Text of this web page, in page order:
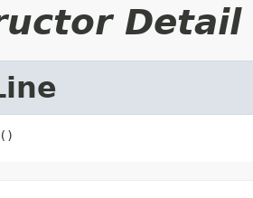
Detail